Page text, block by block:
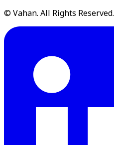
© Vahan. All Rights Reserved.